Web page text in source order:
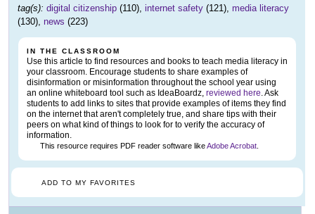
tag(s): digital citizenship (110), internet safety (121), media literacy
(130), news (223)
IN THE CLASSROOM
Use this article to find resources and books to teach media literacy in
your classroom. Encourage students to share examples of
disinformation or misinformation throughout the school year using
an online whiteboard tool such as IdeaBoardz, reviewed here. Ask
students to add links to sites that provide examples of items they find
on the internet that aren't completely true, and share tips with their
peers on what kind of things to look for to verify the accuracy of
information.
This resource requires PDF reader software likeAdobe Acrobat
ADD TO MY FAVORITES